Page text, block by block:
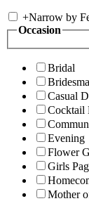
+Narrow by
Occasion
Bridal
Casual
Cocktail
Evening
Flower
Girls
Mother